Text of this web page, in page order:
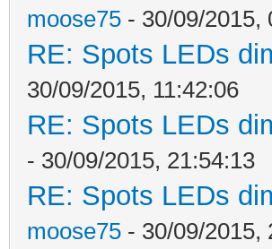
moose75 - 30/09/2015,
RE: Spots LEDs
30/09/2015, 11:42:06
RE: Spots LEDs
- 30/09/2015, 21:54:13
RE: Spots LEDs
moose75 - 30/09/2015,